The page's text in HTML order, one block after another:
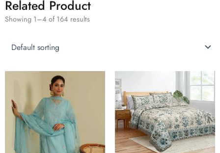
Related Product
Showing 1–4 of 164 results
This
product
has
multiple
variants.
The
options